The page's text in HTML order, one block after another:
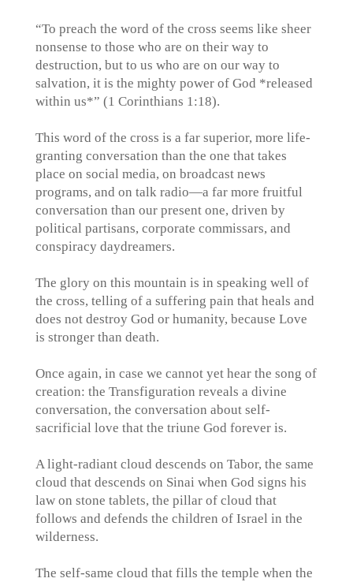
“To preach the word of the cross seems like sheer
nonsense to those who are on their way to
destruction, but to us who are on our way to
salvation, it is the mighty power of God *released
within us*” (1 Corinthians 1:18).
This word of the cross is a far superior, more life-
granting conversation than the one that takes
place on social media, on broadcast news
programs, and on talk radio—a far more fruitful
conversation than our present one, driven by
political partisans, corporate commissars, and
conspiracy daydreamers.
The glory on this mountain is in speaking well of
the cross, telling of a suffering pain that heals and
does not destroy God or humanity, because Love
is stronger than death.
Once again, in case we cannot yet hear the song of
creation: the Transfiguration reveals a divine
conversation, the conversation about self-
sacrificial love that the triune God forever is.
A light-radiant cloud descends on Tabor, the same
cloud that descends on Sinai when God signs his
law on stone tablets, the pillar of cloud that
follows and defends the children of Israel in the
wilderness.
The self-same cloud that fills the temple when the